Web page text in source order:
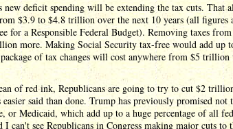
deficit spending will be extending the tax cuts. That
$3.9 to $4.8 trillion over the next 10 years (all figures
for a Responsible Federal Budget). Removing taxes
more. Making Social Security tax-free would add up
of tax changes will cost anywhere from $5 trillion
of red ink, Republicans are going to try to cut $2
said than done. Trump has previously promised not
or Medicaid, which add up to a huge percentage of all
can't see Republicans in Congress making major cuts to